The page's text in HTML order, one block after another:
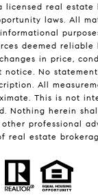
licensed real estate
laws. All
deemed
in price,
notice. No
All
This is not
Nothing herein
professional
real estate